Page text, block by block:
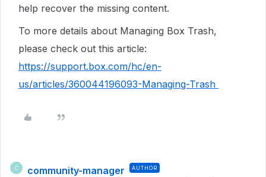
help recover the missing content.
To more details about Managing Box Trash,
please check out this article:
https://support.box.com/hc/en-
us/articles/360044196093-Managing-Trash
C community-manager AUTHOR